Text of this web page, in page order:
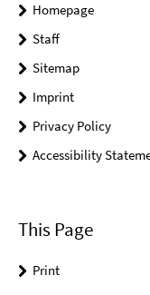
Homepage
Staff
Sitemap
Imprint
Privacy Policy
Accessibility
This Page
Print